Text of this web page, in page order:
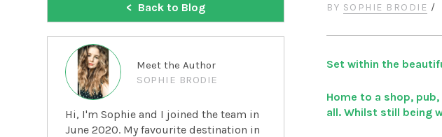
BY SOPHIE BRODIE /
Set within the
Home to a shop,
all. Whilst still being
Back to Blog
Meet the Author
SOPHIE BRODIE
Hi, I'm Sophie and I joined the team in
June 2020. My favourite destination in